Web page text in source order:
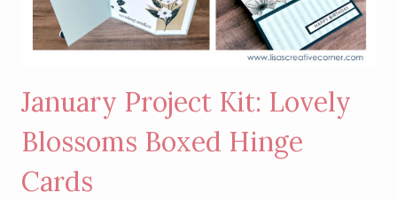
January Project Kit: Lovely
Blossoms Boxed Hinge
Cards